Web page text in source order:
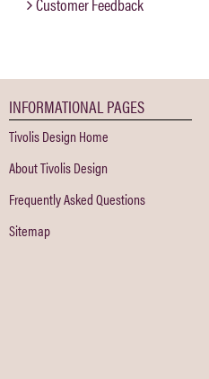
INFORMATIONAL PAGES
Tivolis Design Home
About Tivolis Design
Frequently Asked Questions
Sitemap